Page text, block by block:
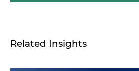
Related Insights